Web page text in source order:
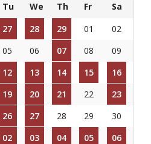
Tu We Th Fr
Sa
27 28 29 01
02
05 06 07 08
09
12 13 14 15
16
19 20 21 22
23
26 27 28 29
30
02 03 04 05 06